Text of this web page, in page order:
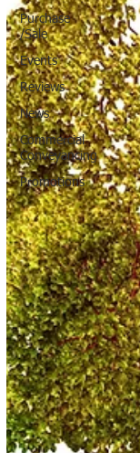
Purchase
/Sale
Events
Reviews
News
Commercial
Conveyancing
Promotions